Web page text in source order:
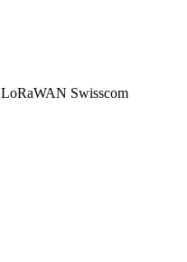
LoRaWAN Swisscom